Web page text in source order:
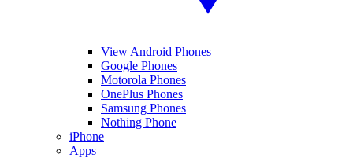
View Android Phones
Google Phones
Motorola Phones
OnePlus Phones
Samsung Phones
Nothing Phone
iPhone
Apps